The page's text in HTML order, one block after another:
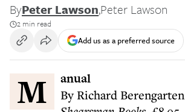
ByPeter Lawson,Peter Lawson
2 min read
Add us as a preferred source
Manual
By Richard Berengarten